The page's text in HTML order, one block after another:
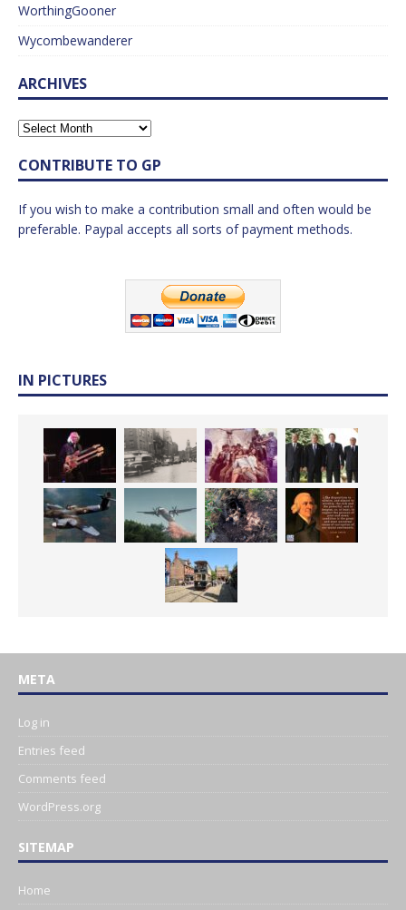
WorthingGooner
Wycombewanderer
ARCHIVES
CONTRIBUTE TO GP
If you wish to make a contribution small and often would be
preferable. Paypal accepts all sorts of payment methods.
IN PICTURES
META
Log in
Entries feed
Comments feed
WordPress.org
SITEMAP
Home